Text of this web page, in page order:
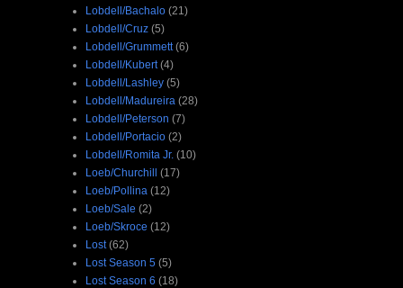
Lobdell/Bachalo (21)
Lobdell/Cruz (5)
Lobdell/Grummett (6)
Lobdell/Kubert (4)
Lobdell/Lashley (5)
Lobdell/Madureira (28)
Lobdell/Peterson (7)
Lobdell/Portacio (2)
Lobdell/Romita Jr. (10)
Loeb/Churchill (17)
Loeb/Pollina (12)
Loeb/Sale (2)
Loeb/Skroce (12)
Lost (62)
Lost Season 5 (5)
Lost Season 6 (18)